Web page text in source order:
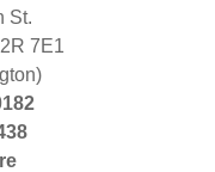
St.
7E1